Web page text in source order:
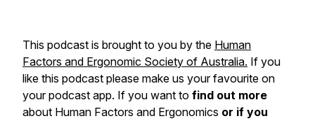
This podcast is brought to you by the Human
Factors and Ergonomic Society of Australia. If you
like this podcast please make us your favourite on
your podcast app. If you want to find out more
about Human Factors and Ergonomics or if you